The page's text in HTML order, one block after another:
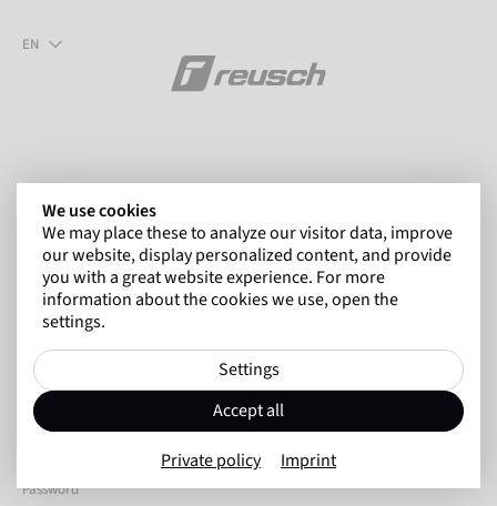
EN
Welcome to the Reusch sales
portal
E-Mail
Password
We use cookies
We may place these to analyze our visitor data, improve
our website, display personalized content, and provide
you with a great website experience. For more
information about the cookies we use, open the
settings.
Settings
Accept all
Private policy Imprint